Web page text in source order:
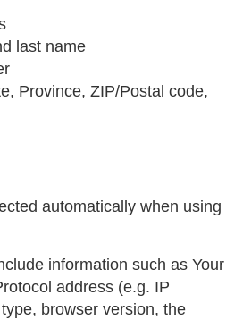
last name
Province, ZIP/Postal code,
automatically when using
information such as Your
address (e.g. IP
browser version, the